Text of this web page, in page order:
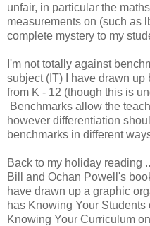
unfair, in particular the
measurements on (such as
complete mystery to my
I'm not totally against
subject (IT) I have drawn
from K - 12 (though this is
Benchmarks allow the
however differentiation
benchmarks in different
Back to my holiday reading
Bill and Ochan Powell's
have drawn up a graphic
has Knowing Your Students
Knowing Your Curriculum